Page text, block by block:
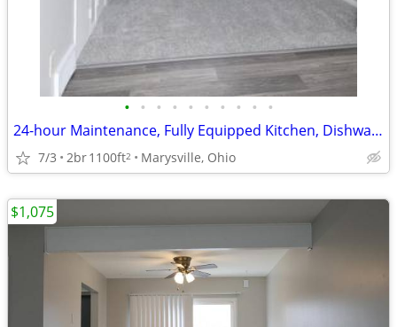
• • • • • • • • • •
24-hour Maintenance, Fully Equipped Kitchen, Dishwasher
7/3 2br1100ft2 Marysville, Ohio
$1,075